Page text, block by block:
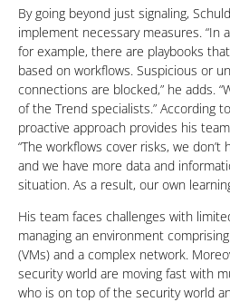
By going beyond just signaling,
implement necessary measures. “In
for example, there are playbooks
based on workflows. Suspicious or
connections are blocked,” he adds.
of the Trend specialists.” According
proactive approach provides his
“The workflows cover risks, we
and we have more data and
situation. As a result, our own
His team faces challenges with
managing an environment
(VMs) and a complex network.
security world are moving fast with
who is on top of the security world